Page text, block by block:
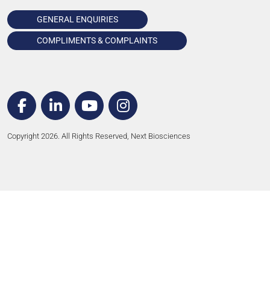
GENERAL ENQUIRIES
COMPLIMENTS & COMPLAINTS
Copyright 2026. All Rights Reserved, Next Biosciences